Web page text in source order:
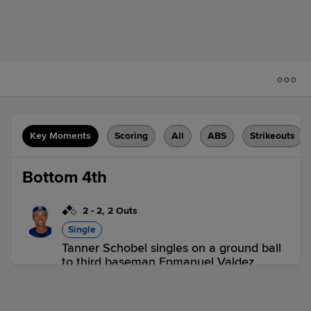
Key Moments Scoring All ABS Strikeouts
Bottom 4th
2 - 2, 2 Outs
Single
Tanner Schobel singles on a ground ball
to third baseman Enmanuel Valdez.